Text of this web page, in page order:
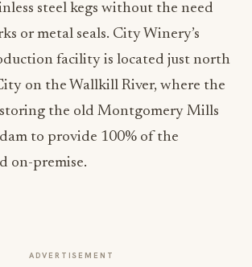
steel kegs without the need
or metal seals. City Winery’s
facility is located just north
on the Wallkill River, where the
the old Montgomery Mills
to provide 100% of the
on-premise.
ADVERTISEMENT